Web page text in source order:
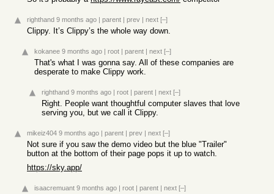
righthand 9 months ago | parent | prev | next [–]
Clippy. It’s Clippy’s the whole way down.
kokanee 9 months ago | root | parent | next [–]
That's what I was gonna say. All of these companies are
desperate to make Clippy work.
righthand 9 months ago | root | parent | next [–]
Right. People want thoughtful computer slaves that love
serving you, but we call it Clippy.
mikeiz404 9 months ago | parent | prev | next [–]
Not sure if you saw the demo video but the blue "Trailer"
button at the bottom of their page pops it up to watch.
https://sky.app/
isaacremuant 9 months ago | root | parent | next [–]